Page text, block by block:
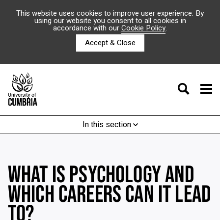
This website uses cookies to improve user experience. By
using our website you consent to all cookies in
accordance with ourCookie Policy.
Accept & Close
In this section
WHAT IS PSYCHOLOGY AND
WHICH CAREERS CAN IT LEAD
TO?